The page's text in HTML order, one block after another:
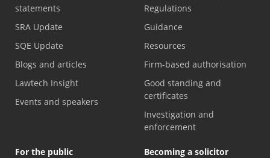
statements
SRA Update
SQE Update
Blogs and articles
Lawtech Insight
Events and speakers
Regulations
Guidance
Resources
Firm-based authorisation
Good standing and
certificates
Investigation and
enforcement
For the public
Becoming a solicitor